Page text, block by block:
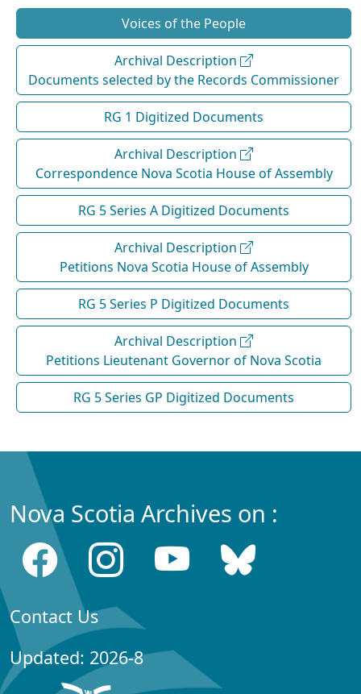
Voices of the People
Archival Description
Documents selected by the Records Commissioner
RG 1 Digitized Documents
Archival Description
Correspondence Nova Scotia House of Assembly
RG 5 Series A Digitized Documents
Archival Description
Petitions Nova Scotia House of Assembly
RG 5 Series P Digitized Documents
Archival Description
Petitions Lieutenant Governor of Nova Scotia
RG 5 Series GP Digitized Documents
Nova Scotia Archives on :
Contact Us
Updated: 2026-8